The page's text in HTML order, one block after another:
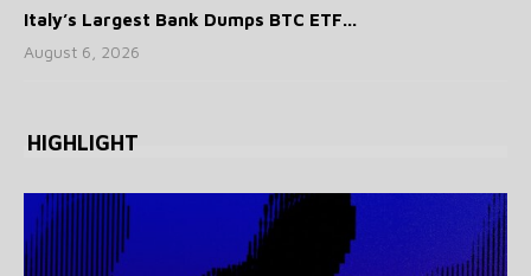
Italy’s Largest Bank Dumps BTC ETF...
August 6, 2026
HIGHLIGHT